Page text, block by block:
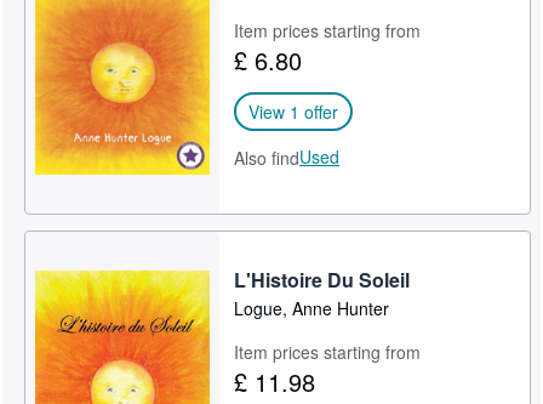
Item prices starting from
£ 6.80
View 1 offer
Also findUsed
L'Histoire Du Soleil
Logue, Anne Hunter
Item prices starting from
£ 11.98